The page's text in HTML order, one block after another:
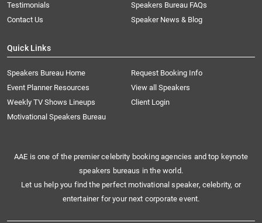
Testimonials
Speakers Bureau FAQs
Contact Us
Speaker News & Blog
Quick Links
Speakers Bureau Home
Request Booking Info
Event Planner Resources
View all Speakers
Weekly TV Shows Lineups
Client Login
Motivational Speakers Bureau
AAE is one of the premier celebrity booking agencies and top keynote
speakers bureaus in the world.
Let us help you find the perfect motivational speaker, celebrity, or
entertainer for your next corporate event.